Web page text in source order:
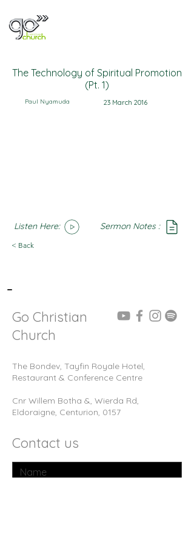
The Technology of Spiritual Promotion
(Pt. 1)
Paul Nyamuda 23 March 2016
Listen Here: SoundCloud
Sermon Notes :
< Back
-
Go Christian
Church
The Bondev, Tayfin Royale Hotel,
Restaurant & Conference Centre
Cnr Willem Botha &, Wierda Rd,
Eldoraigne, Centurion, 0157
Contact us